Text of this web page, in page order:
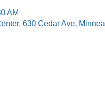
AM
630 Cedar Ave,